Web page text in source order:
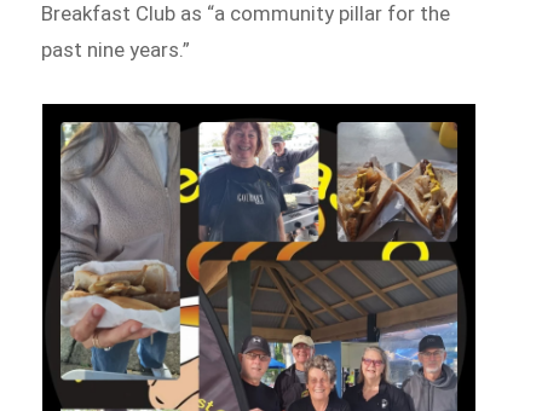
Breakfast Club as “a community pillar for the
past nine years.”